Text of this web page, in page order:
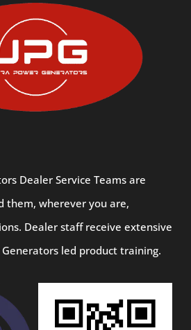
Dealer Service Teams are
them, wherever you are,
Dealer staff receive extensive
led product training.